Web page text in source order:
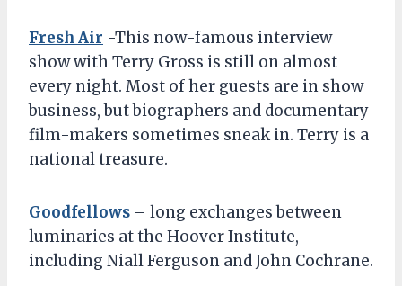
Fresh Air -This now-famous interview
show with Terry Gross is still on almost
every night. Most of her guests are in show
business, but biographers and documentary
film-makers sometimes sneak in. Terry is a
national treasure.
Goodfellows – long exchanges between
luminaries at the Hoover Institute,
including Niall Ferguson and John Cochrane.